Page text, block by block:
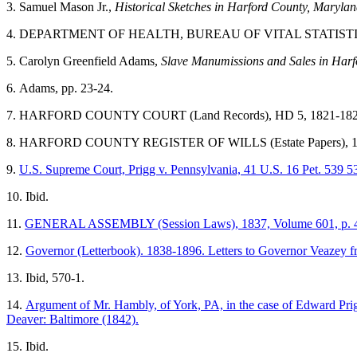
3. Samuel Mason Jr., Historical Sketches in Harford County,
4. DEPARTMENT OF HEALTH, BUREAU OF VITAL
5. Carolyn Greenfield Adams, Slave Manumissions and Sales in
6. Adams, pp. 23-24.
7. HARFORD COUNTY COURT (Land Records), HD 5, 1821-
8. HARFORD COUNTY REGISTER OF WILLS (Estate Papers),
9. U.S. Supreme Court, Prigg v. Pennsylvania, 41 U.S. 16 Pet. 539
10. Ibid.
11. GENERAL ASSEMBLY (Session Laws), 1837, Volume 601, p.
12. Governor (Letterbook). 1838-1896. Letters to Governor Veazey
13. Ibid, 570-1.
14. Argument of Mr. Hambly, of York, PA, in the case of Edward
Deaver: Baltimore (1842).
15. Ibid.